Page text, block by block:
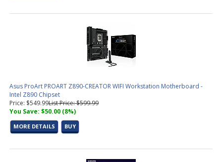
Asus ProArt PROART Z890-CREATOR WIFI Workstation Motherboard -
Intel Z890 Chipset
Price: $549.99List Price: $599.99
You Save: $50.00 (8%)
MORE DETAILS BUY